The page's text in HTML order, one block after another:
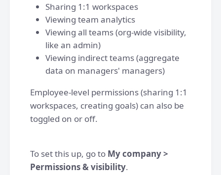
Sharing 1:1 workspaces
Viewing team analytics
Viewing all teams (org-wide visibility,
like an admin)
Viewing indirect teams (aggregate
data on managers' managers)
Employee-level permissions (sharing 1:1
workspaces, creating goals) can also be
toggled on or off.
To set this up, go to My company >
Permissions & visibility.